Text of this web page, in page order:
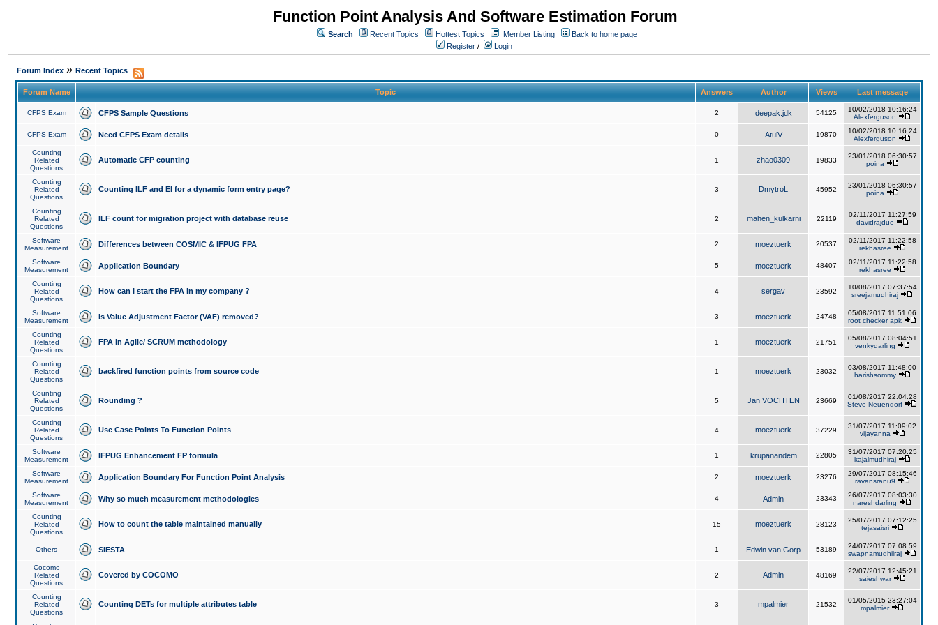
Function Point Analysis And Software Estimation Forum
Search Recent Topics Hottest Topics Member Listing
Back to home page
Register / Login
Forum Index » Recent Topics
Forum Name Topic Answers Author Views Last message
CFPS Exam CFPS Sample Questions 2 deepak.jdk 54125
10/02/2018 10:16:24
Alexferguson
CFPS Exam Need CFPS Exam details 0 AtulV 19870
10/02/2018 10:16:24
Alexferguson
Counting
Related
Questions
Automatic CFP counting 1 zhao0309 19833
23/01/2018 06:30:57
poina
Counting
Related
Questions
Counting ILF and EI for a dynamic form entry page? 3 DmytroL 45952
23/01/2018 06:30:57
poina
Counting
Related
Questions
ILF count for migration project with database reuse 2 mahen_kulkarni 22119
02/11/2017 11:27:59
davidrajdue
Software
Measurement
Differences between COSMIC & IFPUG FPA 2 moeztuerk 20537
02/11/2017 11:22:58
rekhasree
Software
Measurement
Application Boundary 5 moeztuerk 48407
02/11/2017 11:22:58
rekhasree
Counting
Related
Questions
How can I start the FPA in my company ? 4 sergav 23592
10/08/2017 07:37:54
sreejamudhiraj
Software
Measurement
Is Value Adjustment Factor (VAF) removed? 3 moeztuerk 24748
05/08/2017 11:51:06
root checker apk
Counting
Related
Questions
FPA in Agile/ SCRUM methodology 1 moeztuerk 21751
05/08/2017 08:04:51
venkydarling
Counting
Related
Questions
backfired function points from source code 1 moeztuerk 23032
03/08/2017 11:48:00
harishsommy
Counting
Related
Questions
Rounding ? 5 Jan VOCHTEN 23669
01/08/2017 22:04:28
Steve Neuendorf
Counting
Related
Questions
Use Case Points To Function Points 4 moeztuerk 37229
31/07/2017 11:09:02
vijayanna
Software
Measurement
IFPUG Enhancement FP formula 1 krupanandem 22805
31/07/2017 07:20:25
kajalmudhiraj
Software
Measurement
Application Boundary For Function Point Analysis 2 moeztuerk 23276
29/07/2017 08:15:46
ravansranu9
Software
Measurement
Why so much measurement methodologies 4 Admin 23343
26/07/2017 08:03:30
nareshdarling
Counting
Related
Questions
How to count the table maintained manually 15 moeztuerk 28123
25/07/2017 07:12:25
tejasaisri
Others SIESTA 1 Edwin van Gorp 53189
24/07/2017 07:08:59
swapnamudhiiraj
Cocomo
Related
Questions
Covered by COCOMO 2 Admin 48169
22/07/2017 12:45:21
saieshwar
Counting
Related
Questions
Counting DETs for multiple attributes table 3 mpalmier 21532
01/05/2015 23:27:04
mpalmier